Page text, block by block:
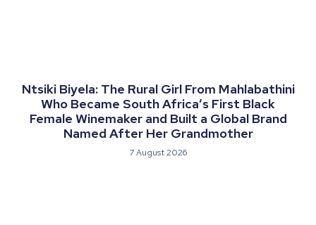
Ntsiki Biyela: The Rural Girl From Mahlabathini
Who Became South Africa’s First Black
Female Winemaker and Built a Global Brand
Named After Her Grandmother
7 August 2026